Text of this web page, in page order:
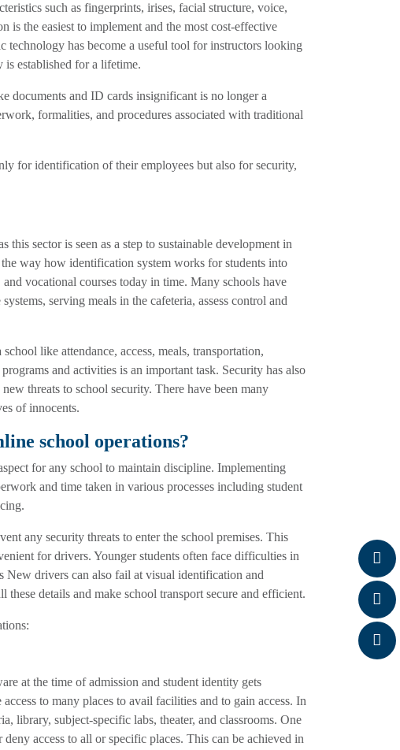
such as fingerprints, irises, facial structure, voice,
is the easiest to implement and the most cost-effective
technology has become a useful tool for instructors looking
established for a lifetime.
documents and ID cards insignificant is no longer a
formalities, and procedures associated with traditional
for identification of their employees but also for security,
sector is seen as a step to sustainable development in
way how identification system works for students into
vocational courses today in time. Many schools have
serving meals in the cafeteria, assess control and
like attendance, access, meals, transportation,
and activities is an important task. Security has also
threats to school security. There have been many
of innocents.
school operations?
for any school to maintain discipline. Implementing
and time taken in various processes including student
any security threats to enter the school premises. This
for drivers. Younger students often face difficulties in
New drivers can also fail at visual identification and
details and make school transport secure and efficient.
at the time of admission and student identity gets
to many places to avail facilities and to gain access. In
library, subject-specific labs, theater, and classrooms. One
access to all or specific places. This can be achieved in